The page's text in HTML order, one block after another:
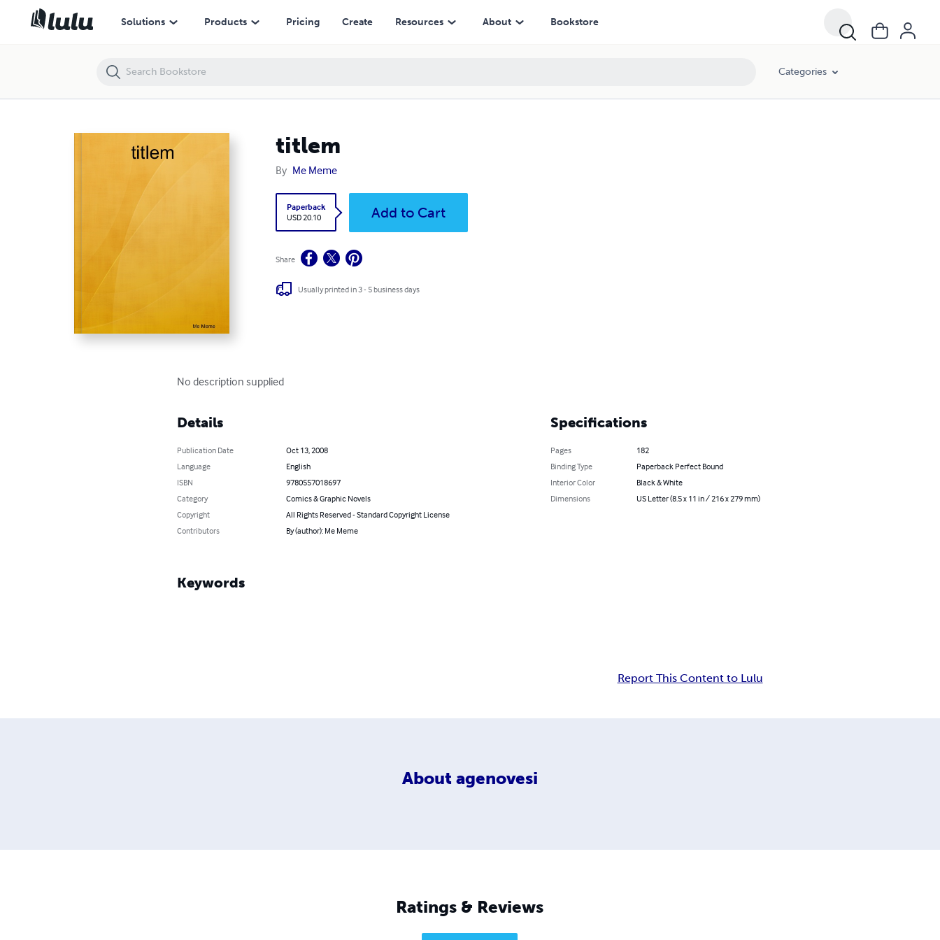
Solutions Products Pricing Create Resources About Bookstore
Categories
titlem
By Me Meme
Paperback
USD 20.10
Add to Cart
Share
Usually printed in 3 - 5 business days
No description supplied
Details
Publication Date
Oct 13, 2008
Language
English
ISBN
9780557018697
Category
Comics & Graphic Novels
Copyright
All Rights Reserved - Standard Copyright License
Contributors
By (author): Me Meme
Specifications
Pages
182
Binding Type
Paperback Perfect Bound
Interior Color
Black & White
Dimensions
US Letter (8.5 x 11 in / 216 x 279 mm)
Keywords
Report This Content to Lulu
About agenovesi
Ratings & Reviews